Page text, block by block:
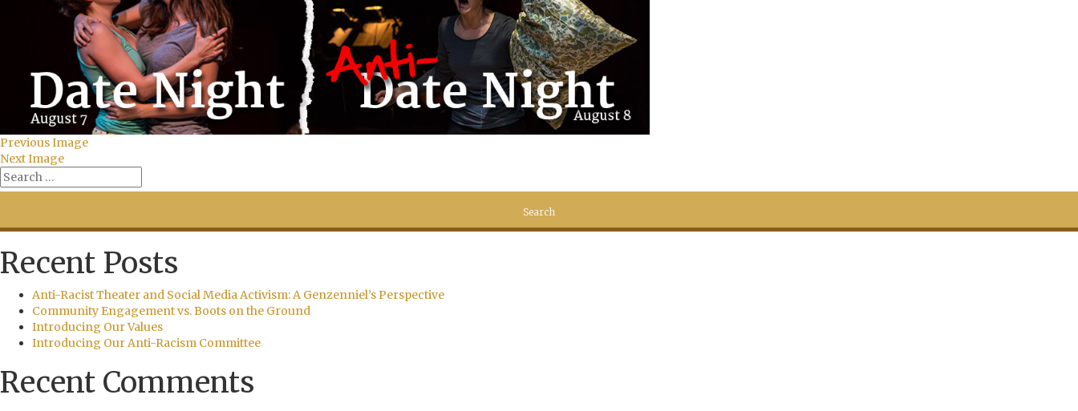
Previous Image
Next Image
Recent Posts
Anti-Racist Theater and Social Media Activism: A Genzenniel’s Perspective
Community Engagement vs. Boots on the Ground
Introducing Our Values
Introducing Our Anti-Racism Committee
Recent Comments